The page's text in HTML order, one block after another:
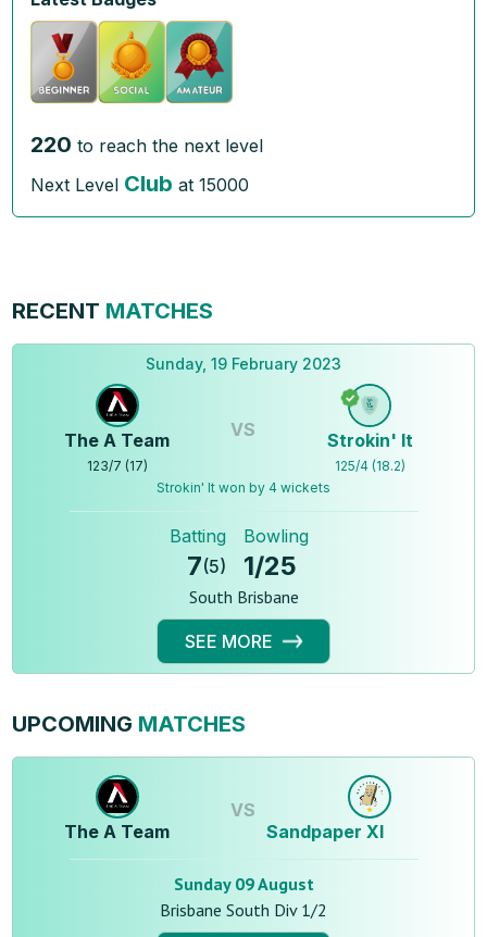
220 to reach the next level
Next Level Club at15000
RECENT MATCHES
Sunday, 19 February 2023
The A Team
123/7 (17)
VS Strokin' It
125/4(18.2)
Strokin' It won by 4 wickets
Batting
7(5)
Bowling
1/25
South Brisbane
SEE MORE
UPCOMING MATCHES
The A Team
VS
Sandpaper XI
Sunday 09 August
Brisbane South Div 1/2